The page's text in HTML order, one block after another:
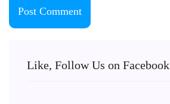
Like, Follow Us on Facebook